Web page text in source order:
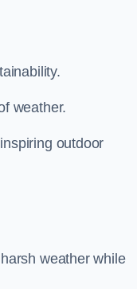
weather.
outdoor
weather while